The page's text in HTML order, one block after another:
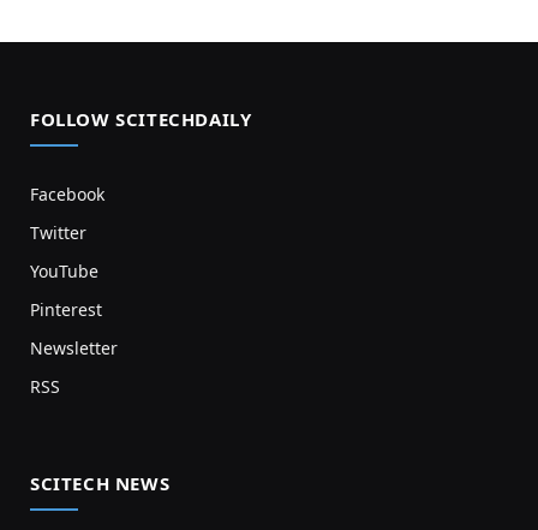
FOLLOW SCITECHDAILY
Facebook
Twitter
YouTube
Pinterest
Newsletter
RSS
SCITECH NEWS